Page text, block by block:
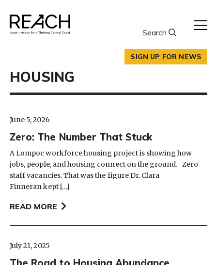
content
Search
SIGN UP FOR NEWS
HOUSING
June 5, 2026
Zero: The Number That Stuck
A Lompoc workforce housing project is showing how
jobs, people, and housing connect on the ground. Zero
staff vacancies. That was the figure Dr. Clara
Finneran kept […]
READ MORE
July 21, 2025